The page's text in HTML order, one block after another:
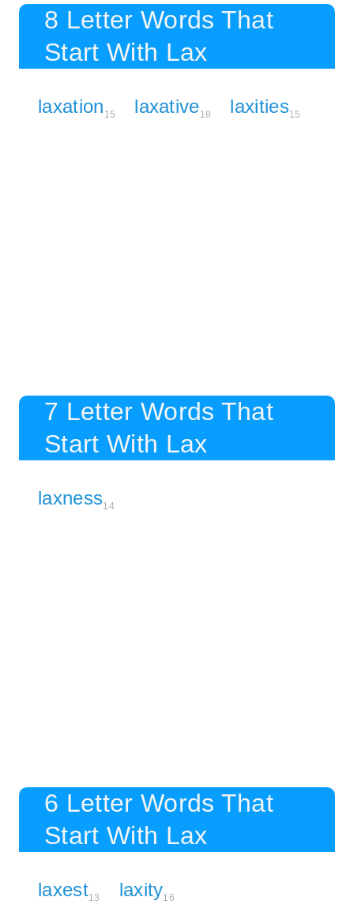
8 Letter Words That
Start With Lax
laxation 15 laxative18 laxities15
7 Letter Words That
Start With Lax
laxness14
6 Letter Words That
Start With Lax
laxest13 laxity16